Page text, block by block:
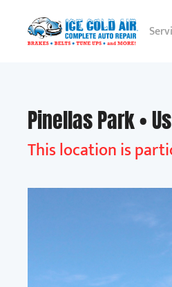
Pinellas Park •
This location is